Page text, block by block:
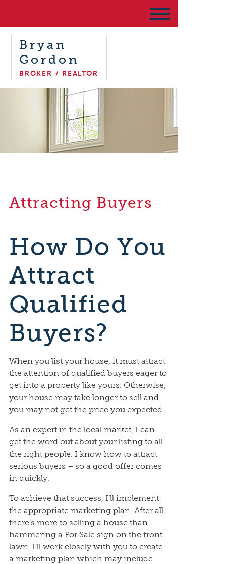
Bryan
Gordon
BROKER / REALTOR
Attracting Buyers
How Do You
Attract
Qualified
Buyers?
When you list your house, it must attract
the attention of qualified buyers eager to
get into a property like yours. Otherwise,
your house may take longer to sell and
you may not get the price you expected.
As an expert in the local market, I can
get the word out about your listing to all
the right people. I know how to attract
serious buyers – so a good offer comes
in quickly.
To achieve that success, I’ll implement
the appropriate marketing plan. After all,
there’s more to selling a house than
hammering a For Sale sign on the front
lawn. I’ll work closely with you to create
a marketing plan which may include